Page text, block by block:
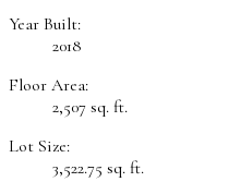
Year Built:
2018
Floor Area:
2,507 sq. ft.
Lot Size:
3,522.75 sq. ft.